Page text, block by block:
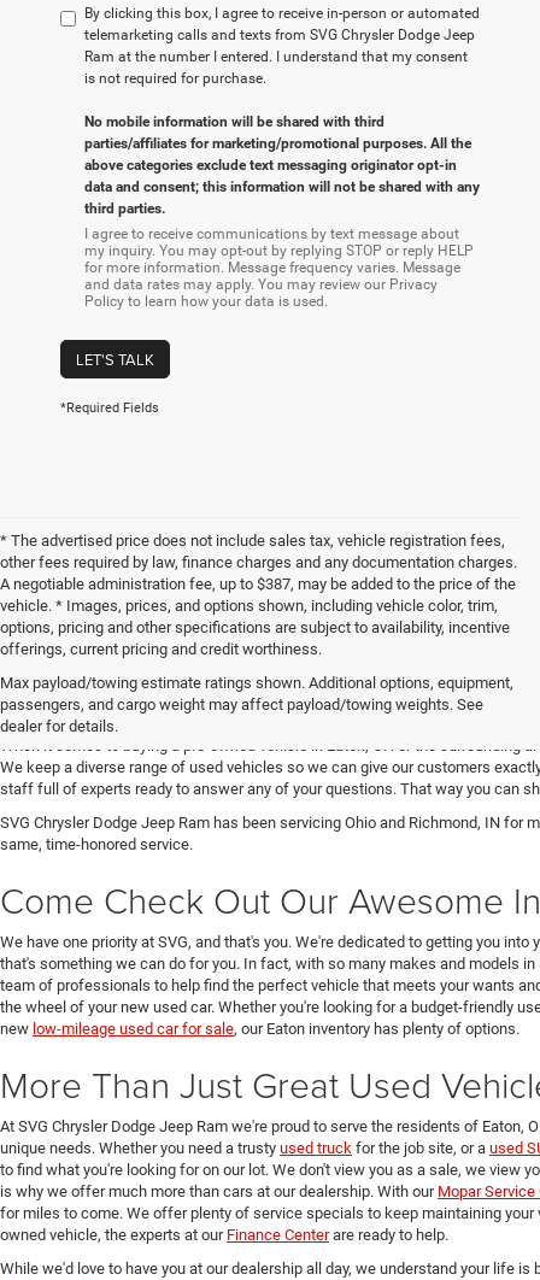
By clicking this box, I agree to receive in-person or automated
telemarketing calls and texts from SVG Chrysler Dodge Jeep
Ram at the number I entered. I understand that my consent
is not required for purchase.
No mobile information will be shared with third
parties/affiliates for marketing/promotional purposes. All the
above categories exclude text messaging originator opt-in
data and consent; this information will not be shared with any
third parties.
I agree to receive communications by text message about
my inquiry. You may opt-out by replying STOP or reply HELP
for more information. Message frequency varies. Message
and data rates may apply. You may review our Privacy
Policy to learn how your data is used.
LET'S TALK
*Required Fields
* The advertised price does not include sales tax, vehicle registration fees,
other fees required by law, finance charges and any documentation charges.
A negotiable administration fee, up to $387, may be added to the price of the
vehicle. * Images, prices, and options shown, including vehicle color, trim,
options, pricing and other specifications are subject to availability, incentive
offerings, current pricing and credit worthiness.
Max payload/towing estimate ratings shown. Additional options, equipment,
passengers, and cargo weight may affect payload/towing weights. See
dealer for details.
Get Your Next Used Car at SVG
When it comes to buying a pre-owned vehicle in Eaton, OH or the surrounding
We keep a diverse range of used vehicles so we can give our customers
staff full of experts ready to answer any of your questions. That way you can
SVG Chrysler Dodge Jeep Ram has been servicing Ohio and Richmond, IN for
same, time-honored service.
Come Check Out Our Awesome
We have one priority at SVG, and that's you. We're dedicated to getting you
that's something we can do for you. In fact, with so many makes and models
team of professionals to help find the perfect vehicle that meets your wants
the wheel of your new used car. Whether you're looking for a budget-friendly
new low-mileage used car for sale, our Eaton inventory has plenty of options.
More Than Just Great Used
At SVG Chrysler Dodge Jeep Ram we're proud to serve the residents of Eaton,
unique needs. Whether you need a trusty used truck for the job site, or a used
to find what you're looking for on our lot. We don't view you as a sale, we view
is why we offer much more than cars at our dealership. With our Mopar Service
for miles to come. We offer plenty of service specials to keep maintaining
owned vehicle, the experts at our Finance Centerare ready to help.
While we'd love to have you at our dealership all day, we understand your life